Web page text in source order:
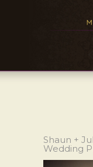
Shaun +
Wedding